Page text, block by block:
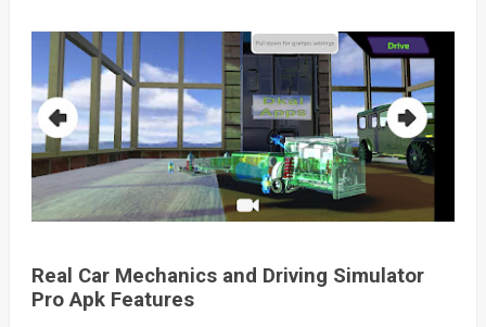
Real Car Mechanics and Driving Simulator
Pro Apk Features